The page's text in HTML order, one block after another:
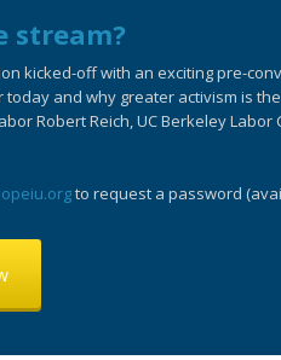
stream?
kicked-off with an exciting pre-
and why greater activism is
Robert Reich, UC Berkeley Labor
to request a password